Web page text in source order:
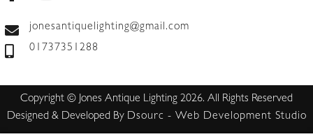
jonesantiquelighting@gmail.com
01737351288
Copyright © Jones Antique Lighting 2026. All Rights Reserved
Designed & Developed By Dsourc - Web Development Studio